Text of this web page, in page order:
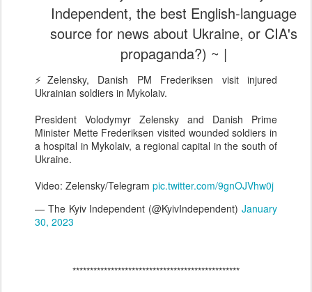
Independent, the best English-language
source for news about Ukraine, or CIA's
propaganda?) ~ |
⚡️Zelensky, Danish PM Frederiksen visit injured
Ukrainian soldiers in Mykolaiv.
President Volodymyr Zelensky and Danish Prime
Minister Mette Frederiksen visited wounded soldiers in
a hospital in Mykolaiv, a regional capital in the south of
Ukraine.
Video: Zelensky/Telegram pic.twitter.com/9gnOJVhw0j
— The Kyiv Independent (@KyivIndependent) January
30, 2023
************************************************